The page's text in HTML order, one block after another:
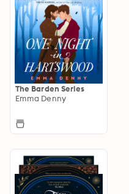
The Barden Series
Emma Denny